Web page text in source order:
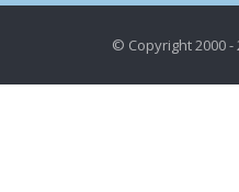
© Copyright 2000 -